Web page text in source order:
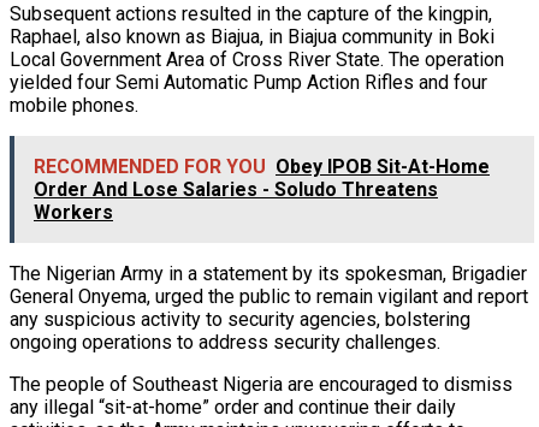
Subsequent actions resulted in the capture of the kingpin,
Raphael, also known as Biajua, in Biajua community in Boki
Local Government Area of Cross River State. The operation
yielded four Semi Automatic Pump Action Rifles and four
mobile phones.
RECOMMENDED FOR YOU Obey IPOB Sit-At-Home
Order And Lose Salaries - Soludo Threatens
Workers
The Nigerian Army in a statement by its spokesman, Brigadier
General Onyema, urged the public to remain vigilant and report
any suspicious activity to security agencies, bolstering
ongoing operations to address security challenges.
The people of Southeast Nigeria are encouraged to dismiss
any illegal “sit-at-home” order and continue their daily